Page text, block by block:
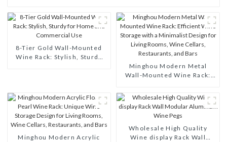
8-Tier Gold Wall-Mounted
Wine Rack: Stylish, Sturdy
Minghou Modern Metal
Wall-Mounted Wine Rack:
a Minimalist Design for
Living Rooms, Wine Cellars,
Restaurants, and Bars
Minghou Modern Acrylic
Wholesale High Quality
Wine display Rack Wall